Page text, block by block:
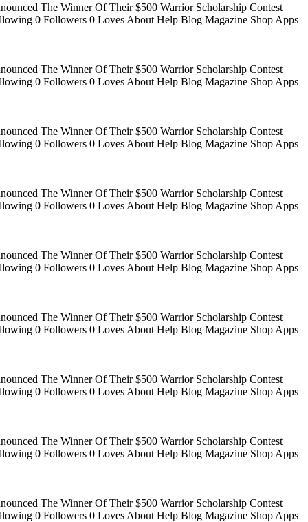
The Winner Of Their $500 Warrior Scholarship Contest
0 Followers 0 Loves About Help Blog Magazine Shop Apps
The Winner Of Their $500 Warrior Scholarship Contest
0 Followers 0 Loves About Help Blog Magazine Shop Apps
The Winner Of Their $500 Warrior Scholarship Contest
0 Followers 0 Loves About Help Blog Magazine Shop Apps
The Winner Of Their $500 Warrior Scholarship Contest
0 Followers 0 Loves About Help Blog Magazine Shop Apps
The Winner Of Their $500 Warrior Scholarship Contest
0 Followers 0 Loves About Help Blog Magazine Shop Apps
The Winner Of Their $500 Warrior Scholarship Contest
0 Followers 0 Loves About Help Blog Magazine Shop Apps
The Winner Of Their $500 Warrior Scholarship Contest
0 Followers 0 Loves About Help Blog Magazine Shop Apps
The Winner Of Their $500 Warrior Scholarship Contest
0 Followers 0 Loves About Help Blog Magazine Shop Apps
The Winner Of Their $500 Warrior Scholarship Contest
0 Followers 0 Loves About Help Blog Magazine Shop Apps